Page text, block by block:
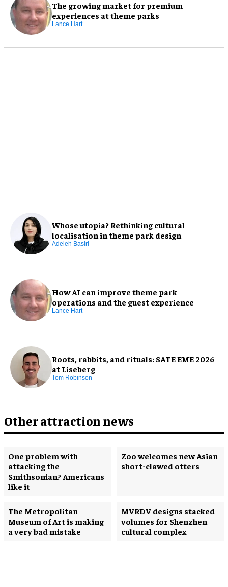
The growing market for premium
experiences at theme parks
Lance Hart
Whose utopia? Rethinking cultural
localisation in theme park design
Adeleh Basiri
How AI can improve theme park
operations and the guest experience
Lance Hart
Roots, rabbits, and rituals: SATE EME 2026
at Liseberg
Tom Robinson
Other attraction news
One problem with
attacking the
Smithsonian? Americans
like it
Zoo welcomes new Asian
short-clawed otters
The Metropolitan
Museum of Art is making
a very bad mistake
MVRDV designs stacked
volumes for Shenzhen
cultural complex